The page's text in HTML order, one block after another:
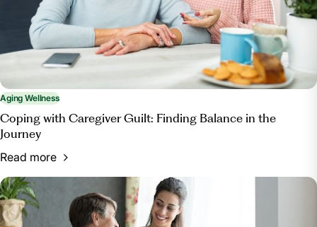
enrichment/.
Aging Wellness
Coping with Caregiver Guilt: Finding Balance in the
Journey
Read more